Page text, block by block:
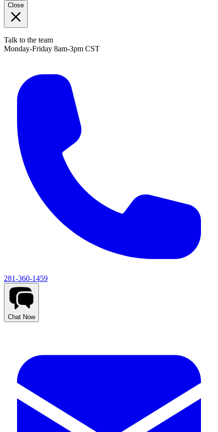
Close
Talk to the team
Monday-Friday 8am-3pm CST
281-360-1459
Chat Now